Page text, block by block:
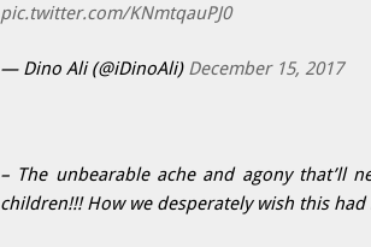
pic.twitter.com/KNmtqauPJ0
— Dino Ali (@iDinoAli) December 15, 2017
– The unbearable ache and agony that’ll
children!!! How we desperately wish this had